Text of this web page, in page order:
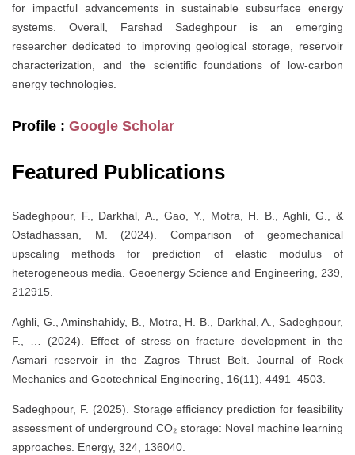
for impactful advancements in sustainable subsurface energy
systems. Overall, Farshad Sadeghpour is an emerging
researcher dedicated to improving geological storage, reservoir
characterization, and the scientific foundations of low-carbon
energy technologies.
Profile : Google Scholar
Featured Publications
Sadeghpour, F., Darkhal, A., Gao, Y., Motra, H. B., Aghli, G., &
Ostadhassan, M. (2024). Comparison of geomechanical
upscaling methods for prediction of elastic modulus of
heterogeneous media. Geoenergy Science and Engineering, 239,
212915.
Aghli, G., Aminshahidy, B., Motra, H. B., Darkhal, A., Sadeghpour,
F., … (2024). Effect of stress on fracture development in the
Asmari reservoir in the Zagros Thrust Belt. Journal of Rock
Mechanics and Geotechnical Engineering, 16(11), 4491–4503.
Sadeghpour, F. (2025). Storage efficiency prediction for feasibility
assessment of underground CO₂ storage: Novel machine learning
approaches. Energy, 324, 136040.